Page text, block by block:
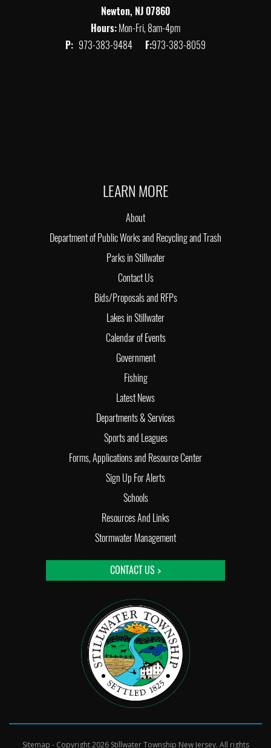
Newton, NJ 07860
Hours:Mon-Fri, 8am-4pm
P: 973-383-9484 F:973-383-8059
LEARN MORE
About
Department of Public Works and Recycling and Trash
Parks in Stillwater
Contact Us
Bids/Proposals and RFPs
Lakes in Stillwater
Calendar of Events
Government
Fishing
Latest News
Departments & Services
Sports and Leagues
Forms, Applications and Resource Center
Sign Up For Alerts
Schools
Resources And Links
Stormwater Management
CONTACT US >
Sitemap - Copyright 2026 Stillwater Township New Jersey. All rights